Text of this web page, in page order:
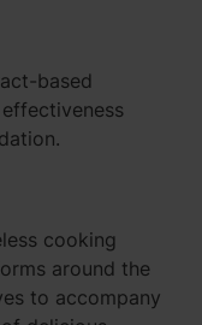
based
cooking
around the
to accompany